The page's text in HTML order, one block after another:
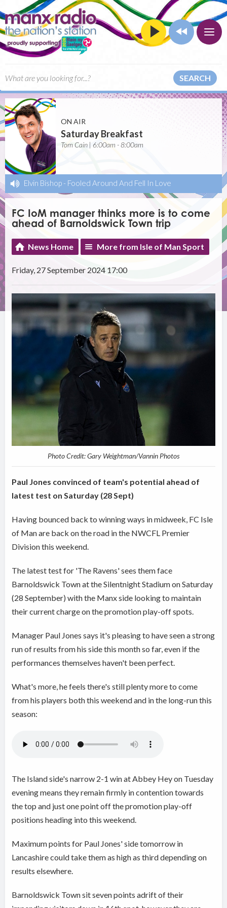
SEARCH
ON AIR
Saturday Breakfast
Tom Cain | 6:00am - 8:00am
Elvin Bishop - Fooled Around And Fell In Love
FC IoM manager thinks more is to come
ahead of Barnoldswick Town trip
News Home More from Isle of Man Sport
Friday, 27 September 2024 17:00
Photo Credit: Gary Weightman/Vannin Photos
Paul Jones convinced of team's potential ahead of
latest test on Saturday (28 Sept)
Having bounced back to winning ways in midweek, FC Isle
of Man are back on the road in the NWCFL Premier
Division this weekend.
The latest test for 'The Ravens' sees them face
Barnoldswick Town at the Silentnight Stadium on Saturday
(28 September) with the Manx side looking to maintain
their current charge on the promotion play-off spots.
Manager Paul Jones says it's pleasing to have seen a strong
run of results from his side this month so far, even if the
performances themselves haven't been perfect.
What's more, he feels there's still plenty more to come
from his players both this weekend and in the long-run this
season:
The Island side's narrow 2-1 win at Abbey Hey on Tuesday
evening means they remain firmly in contention towards
the top and just one point off the promotion play-off
positions heading into this weekend.
Maximum points for Paul Jones' side tomorrow in
Lancashire could take them as high as third depending on
results elsewhere.
Barnoldswick Town sit seven points adrift of their